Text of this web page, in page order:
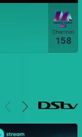
Channel
158